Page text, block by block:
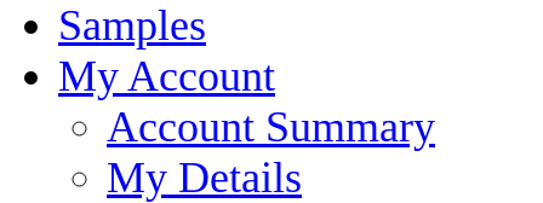
Samples
My Account
Account Summary
My Details